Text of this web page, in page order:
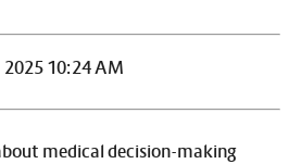
2025 10:24 AM
medical decision-making